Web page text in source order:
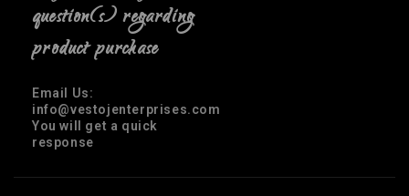
question(s) regarding
product purchase
Email Us:
info@vestojenterprises.com
You will get a quick
response